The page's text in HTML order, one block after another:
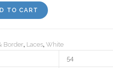
TO CART
Border, Laces, White
54